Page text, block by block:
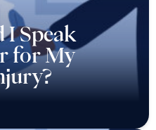
I Speak
for My